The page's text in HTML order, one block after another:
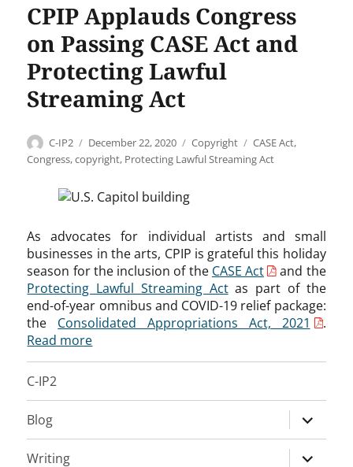
CPIP Applauds Congress
on Passing CASE Act and
Protecting Lawful
Streaming Act
Author
C-IP2
Posted
on
December 22, 2020 Categories
Copyright Tags
CASE Act,
Congress,copyright, Protecting Lawful Streaming Act
As advocates for individual artists and small
businesses in the arts, CPIP is grateful this holiday
season for the inclusion of the CASE Act
and the
Protecting Lawful Streaming Actas part of the
end-of-year omnibus and COVID-19 relief package:
the Consolidated Appropriations Act, 2021
.
Read more
C-IP2
Blog
expand
child
menu
Writing
expand